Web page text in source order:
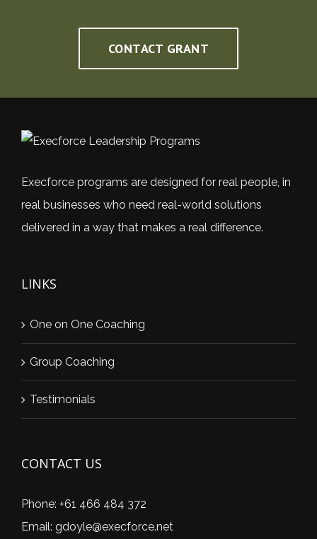
CONTACT GRANT
Execforce programs are designed for real people, in
real businesses who need real-world solutions
delivered in a way that makes a real difference.
LINKS
One on One Coaching
Group Coaching
Testimonials
CONTACT US
Phone: +61 466 484 372
Email: gdoyle@execforce.net